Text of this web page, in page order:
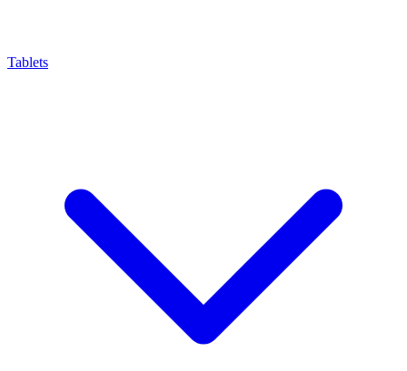
Tablets